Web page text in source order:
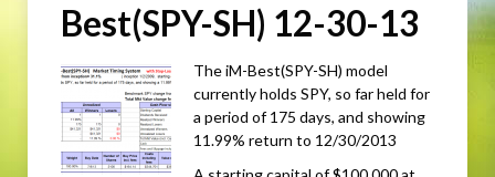
Best(SPY-SH) 12-30-13
The iM-Best(SPY-SH) model
currently holds SPY, so far held for
a period of 175 days, and showing
11.99% return to 12/30/2013